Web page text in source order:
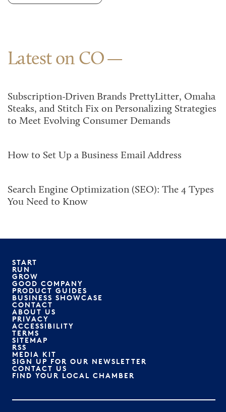
Latest on CO
Subscription-Driven Brands PrettyLitter, Omaha
Steaks, and Stitch Fix on Personalizing Strategies
to Meet Evolving Consumer Demands
How to Set Up a Business Email Address
Search Engine Optimization (SEO): The 4 Types
You Need to Know
START
RUN
GROW
GOOD COMPANY
PRODUCT GUIDES
BUSINESS SHOWCASE
CONTACT
ABOUT US
PRIVACY
ACCESSIBILITY
TERMS
SITEMAP
RSS
MEDIA KIT
SIGN UP FOR OUR NEWSLETTER
CONTACT US
FIND YOUR LOCAL CHAMBER